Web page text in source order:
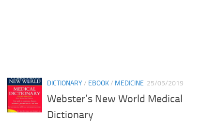
DICTIONARY/ EBOOK/ MEDICINE 25/05/2019
Webster’s New World Medical
Dictionary